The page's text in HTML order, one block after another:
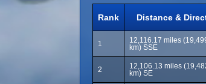
Rank Distance &
1
12,116.17 miles
km) SSE
2
12,106.13 miles
km) SE